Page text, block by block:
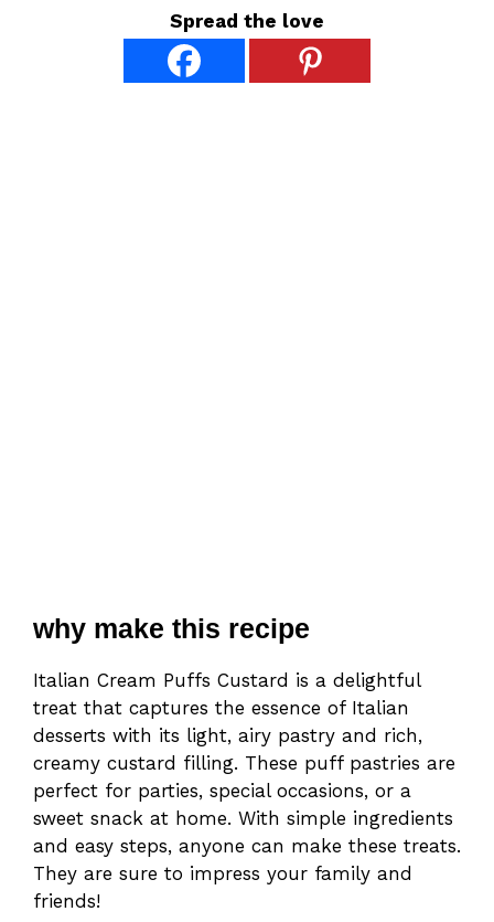
Spread the love
why make this recipe
Italian Cream Puffs Custard is a delightful
treat that captures the essence of Italian
desserts with its light, airy pastry and rich,
creamy custard filling. These puff pastries are
perfect for parties, special occasions, or a
sweet snack at home. With simple ingredients
and easy steps, anyone can make these treats.
They are sure to impress your family and
friends!